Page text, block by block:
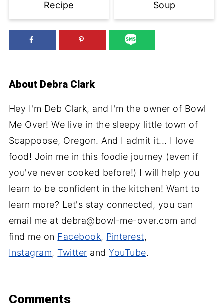
Recipe
Soup
About Debra Clark
Hey I'm Deb Clark, and I'm the owner of Bowl
Me Over! We live in the sleepy little town of
Scappoose, Oregon. And I admit it... I love
food! Join me in this foodie journey (even if
you've never cooked before!) I will help you
learn to be confident in the kitchen! Want to
learn more? Let's stay connected, you can
email me at debra@bowl-me-over.com and
find me on Facebook, Pinterest,
Instagram, Twitter andYouTube.
Comments